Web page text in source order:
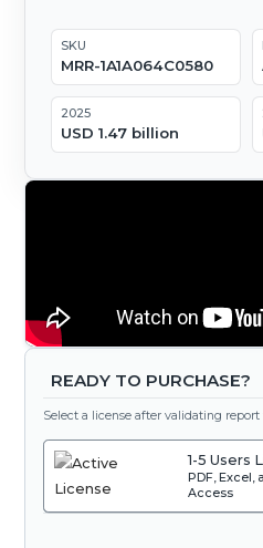
SKU
MRR-1A1A064C0580
2025
USD 1.47 billion
READY TO PURCHASE?
Select a license after validating
1-5 Users
PDF, Excel,
Access